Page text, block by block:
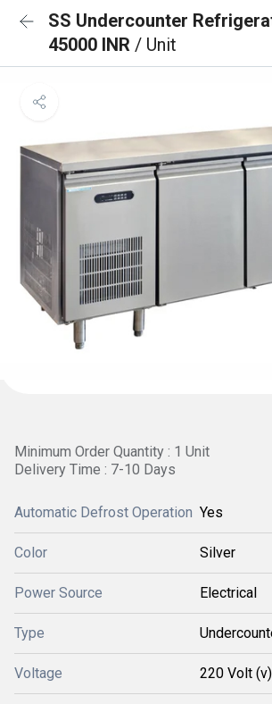
SS Undercounter
45000 INR / Unit
Minimum Order Quantity : 1 Unit
Delivery Time : 7-10 Days
Automatic Defrost Operation Yes
Color Silver
Power Source Electrical
Type
Voltage 220 Volt (v)